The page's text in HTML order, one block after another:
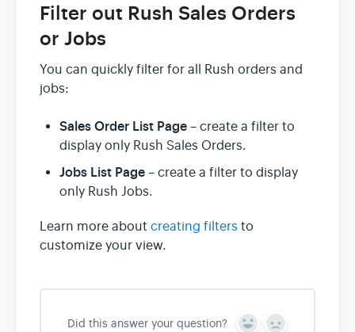
Filter out Rush Sales Orders
or Jobs
You can quickly filter for all Rush orders and
jobs:
Sales Order List Page – create a filter to
display only Rush Sales Orders.
Jobs List Page – create a filter to display
only Rush Jobs.
Learn more about creating filters to
customize your view.
Did this answer your question?